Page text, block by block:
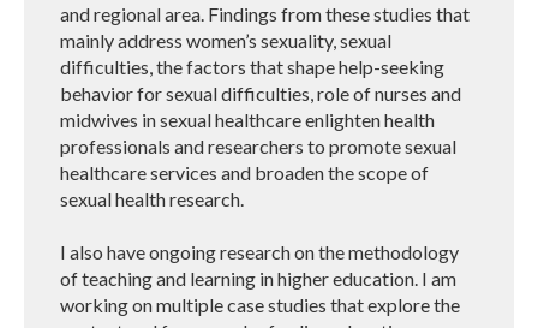
and regional area. Findings from these studies that
mainly address women’s sexuality, sexual
difficulties, the factors that shape help-seeking
behavior for sexual difficulties, role of nurses and
midwives in sexual healthcare enlighten health
professionals and researchers to promote sexual
healthcare services and broaden the scope of
sexual health research.
I also have ongoing research on the methodology
of teaching and learning in higher education. I am
working on multiple case studies that explore the